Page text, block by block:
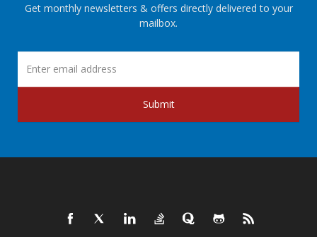
Get monthly newsletters & offers directly delivered to your
mailbox.
Submit